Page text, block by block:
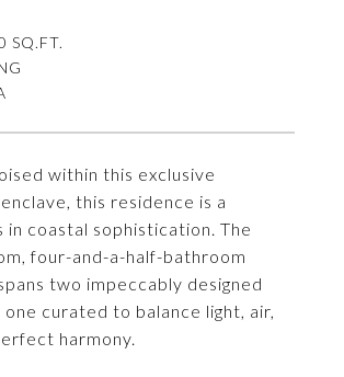
within this exclusive
this residence is a
in coastal sophistication. The
four-and-a-half-bathroom
two impeccably designed
one curated to balance light, air,
harmony.
SQ.FT.